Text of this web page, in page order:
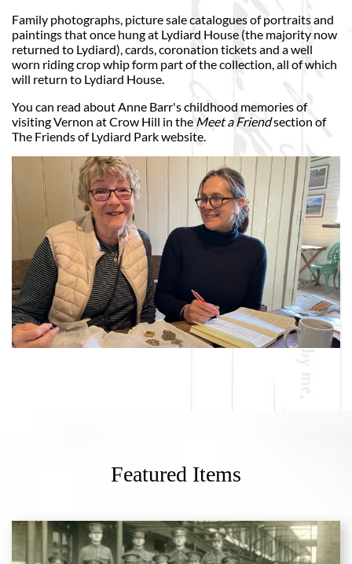
Family photographs, picture sale catalogues of portraits and
paintings that once hung at Lydiard House (the majority now
returned to Lydiard), cards, coronation tickets and a well
worn riding crop whip form part of the collection, all of which
will return to Lydiard House.
You can read about Anne Barr's childhood memories of
visiting Vernon at Crow Hill in the Meet a Friendsection of
The Friends of Lydiard Park website.
Featured Items